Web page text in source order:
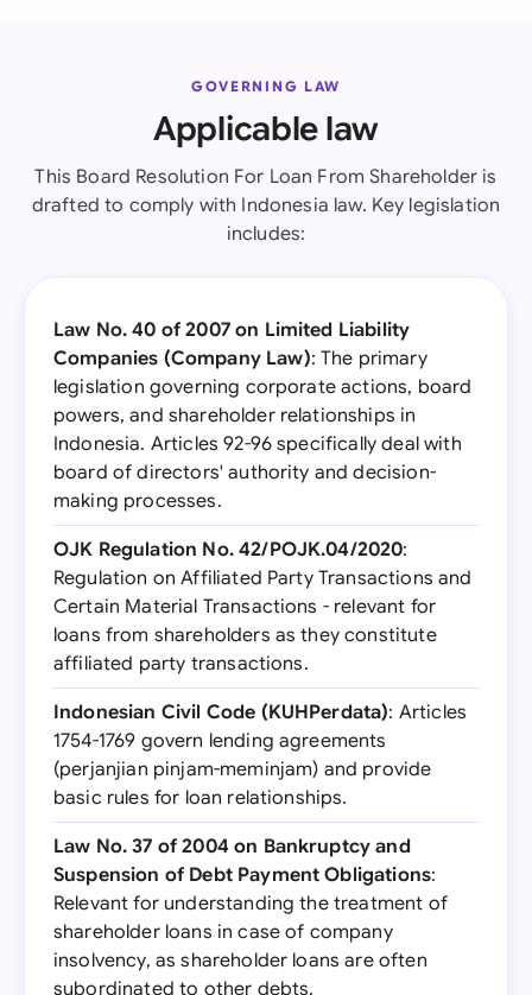
GOVERNING LAW
Applicable law
This Board Resolution For Loan From Shareholder is
drafted to comply with Indonesia law. Key legislation
includes:
Law No. 40 of 2007 on Limited Liability
Companies (Company Law): The primary
legislation governing corporate actions, board
powers, and shareholder relationships in
Indonesia. Articles 92-96 specifically deal with
board of directors' authority and decision-
making processes.
OJK Regulation No. 42/POJK.04/2020:
Regulation on Affiliated Party Transactions and
Certain Material Transactions - relevant for
loans from shareholders as they constitute
affiliated party transactions.
Indonesian Civil Code (KUHPerdata): Articles
1754-1769 govern lending agreements
(perjanjian pinjam-meminjam) and provide
basic rules for loan relationships.
Law No. 37 of 2004 on Bankruptcy and
Suspension of Debt Payment Obligations:
Relevant for understanding the treatment of
shareholder loans in case of company
insolvency, as shareholder loans are often
subordinated to other debts.